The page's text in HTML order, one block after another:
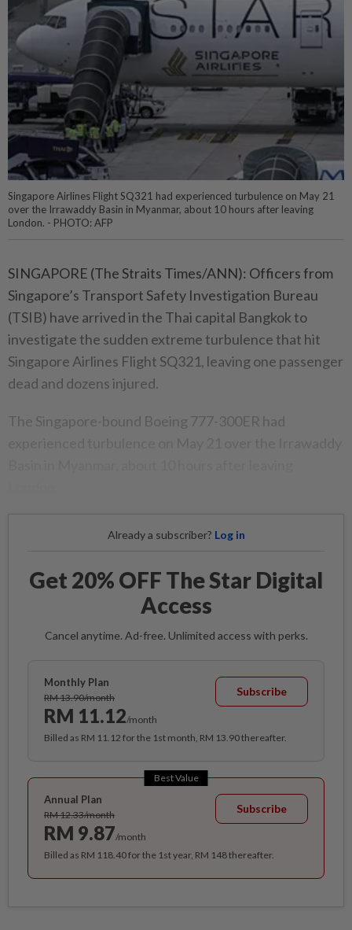
Singapore Airlines Flight SQ321 had experienced turbulence on May 21
over the Irrawaddy Basin in Myanmar, about 10 hours after leaving
London. - PHOTO: AFP
SINGAPORE (The Straits Times/ANN): Officers from
Singapore’s Transport Safety Investigation Bureau
(TSIB) have arrived in the Thai capital Bangkok to
investigate the sudden extreme turbulence that hit
Singapore Airlines Flight SQ321, leaving one passenger
dead and dozens injured.
The Singapore-bound Boeing 777-300ER had
Already a subscriber? Log in
Get 20% OFF The Star Digital
Access
Cancel anytime. Ad-free. Unlimited access with perks.
Monthly Plan
RM 13.90/month
RM 11.12/month
Subscribe
Billed as RM 11.12 for the 1st month, RM 13.90 thereafter.
Best Value
Annual Plan
RM 12.33/month
RM 9.87/month
Subscribe
Billed as RM 118.40 for the 1st year, RM 148 thereafter.